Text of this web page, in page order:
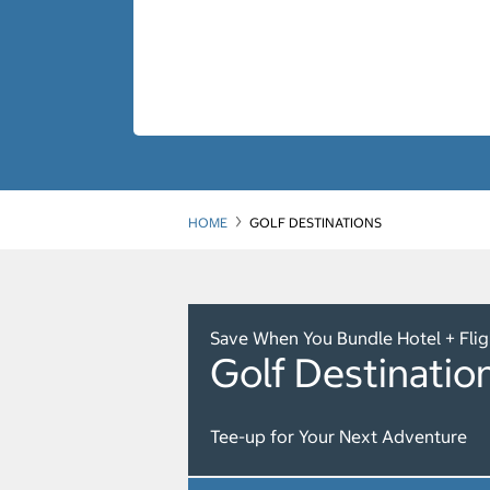
HOME GOLF DESTINATIONS
Save When You Bundle Hotel +
Golf
Tee-up for Your Next Adventure